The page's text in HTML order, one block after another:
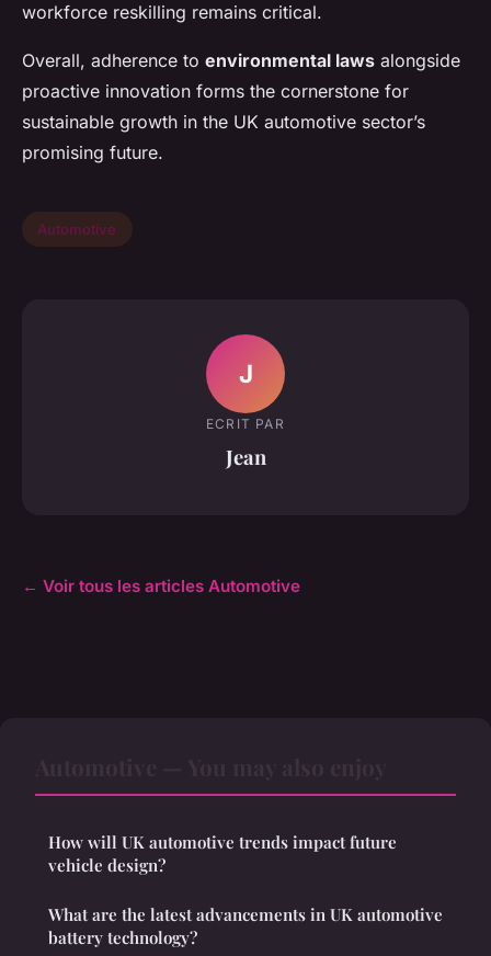
workforce reskilling remains critical.
Overall, adherence to environmental laws alongside
proactive innovation forms the cornerstone for
sustainable growth in the UK automotive sector’s
promising future.
Automotive
J
ECRIT PAR
Jean
← Voir tous les articles Automotive
How will UK automotive trends impact future
vehicle design?
What are the latest advancements in UK automotive
battery technology?